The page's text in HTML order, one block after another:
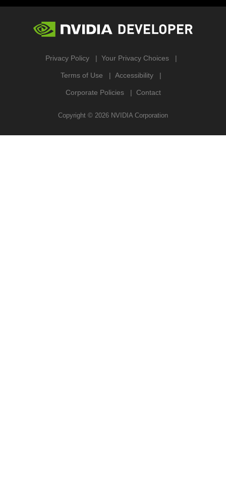
Privacy Policy Your Privacy Choices
Terms of Use Accessibility
Corporate Policies Contact
Copyright © 2026 NVIDIA Corporation